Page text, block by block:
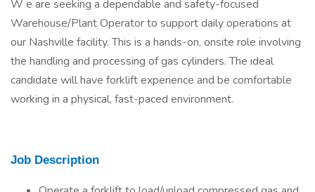
W e are seeking a dependable and safety-focused
Warehouse/Plant Operator to support daily operations at
our Nashville facility. This is a hands-on, onsite role involving
the handling and processing of gas cylinders. The ideal
candidate will have forklift experience and be comfortable
working in a physical, fast-paced environment.
Job Description